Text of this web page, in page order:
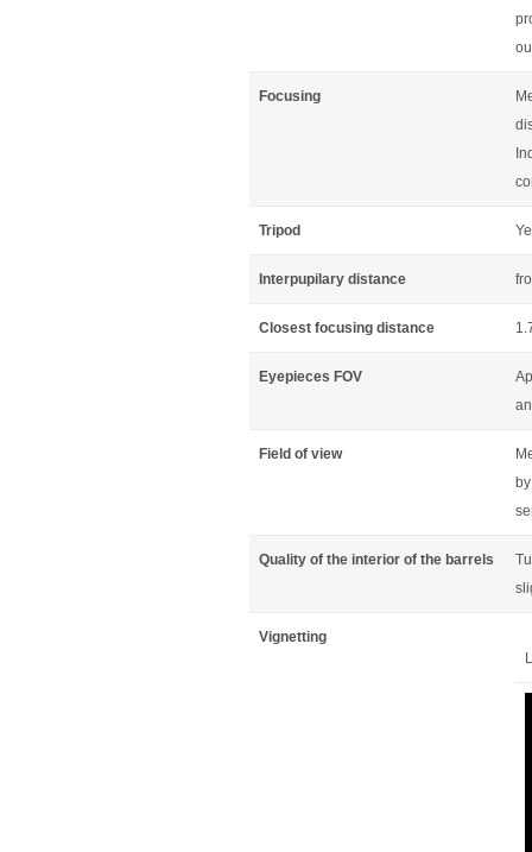
Focusing
Tripod
Interpupilary distance
Closest focusing distance
Eyepieces FOV
Field of view
Quality of the interior of the barrels
Vignetting